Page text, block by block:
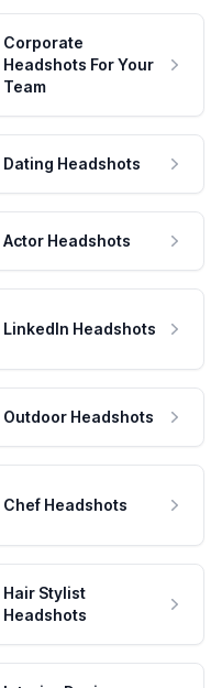
Corporate
Headshots For Your
Team
Dating Headshots
Actor Headshots
LinkedIn Headshots
Outdoor Headshots
Chef Headshots
Hair Stylist
Headshots